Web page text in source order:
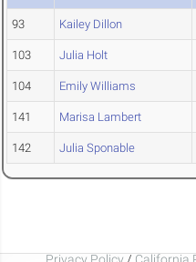
93 Kailey Dillon
103 Julia Holt
104 Emily Williams
141 Marisa Lambert
142 Julia Sponable
Privacy Policy / California